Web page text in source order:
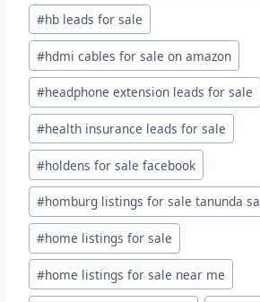
#hb leads for sale
#hdmi cables for sale on amazon
#headphone extension leads for sale
#health insurance leads for sale
#holdens for sale facebook
#homburg listings for sale tanunda sa
#home listings for sale
#home listings for sale near me